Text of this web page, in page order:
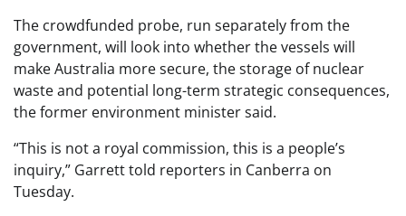
The crowdfunded probe, run separately from the
government, will look into whether the vessels will
make Australia more secure, the storage of nuclear
waste and potential long-term strategic consequences,
the former environment minister said.
“This is not a royal commission, this is a people’s
inquiry,” Garrett told reporters in Canberra on
Tuesday.